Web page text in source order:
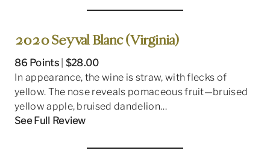
2020 Seyval Blanc (Virginia)
86 Points| $28.00
In appearance, the wine is straw, with flecks of
yellow. The nose reveals pomaceous fruit—bruised
yellow apple, bruised dandelion…
See Full Review